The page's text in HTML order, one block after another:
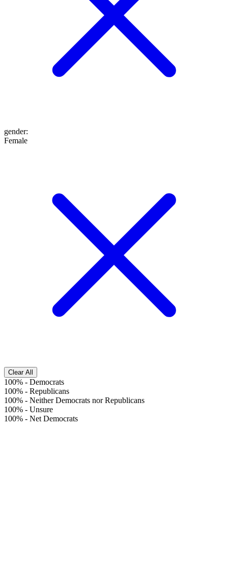
gender:
Female
Clear All
100% - Democrats
100% - Republicans
100% - Neither Democrats nor Republicans
100% - Unsure
100% - Net Democrats